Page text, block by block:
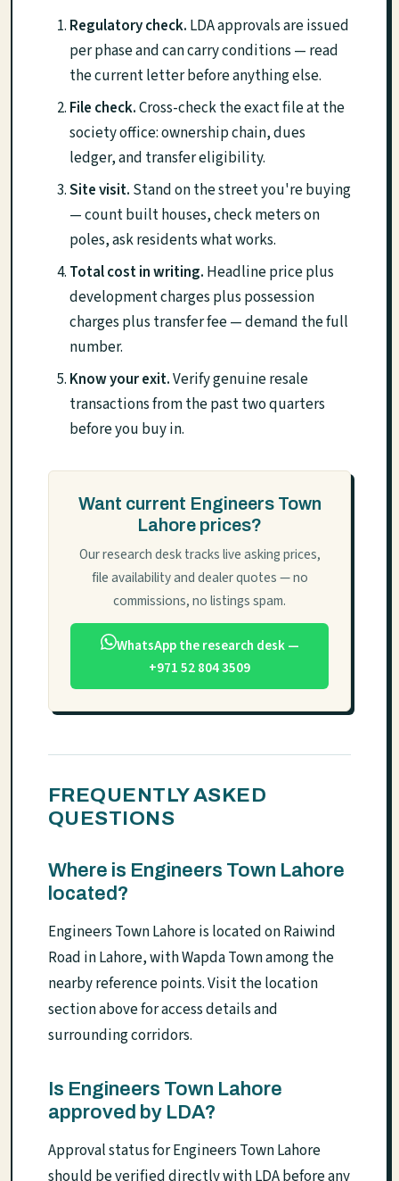
Regulatory check. LDA approvals are issued
per phase and can carry conditions — read
the current letter before anything else.
File check.Cross-check the exact file at the
society office: ownership chain, dues
ledger, and transfer eligibility.
Site visit. Stand on the street you're buying
— count built houses, check meters on
poles, ask residents what works.
Total cost in writing. Headline price plus
development charges plus possession
charges plus transfer fee — demand the full
number.
Know your exit.Verify genuine resale
transactions from the past two quarters
before you buy in.
Want current Engineers Town
Lahore prices?
Our research desk tracks live asking prices,
file availability and dealer quotes — no
commissions, no listings spam.
WhatsApp the research desk —
+971 52 804 3509
FREQUENTLY ASKED
QUESTIONS
Where is Engineers Town Lahore
located?
Engineers Town Lahore is located on Raiwind
Road in Lahore, with Wapda Town among the
nearby reference points. Visit the location
section above for access details and
surrounding corridors.
Is Engineers Town Lahore
approved by LDA?
Approval status for Engineers Town Lahore
should be verified directly with LDA before any